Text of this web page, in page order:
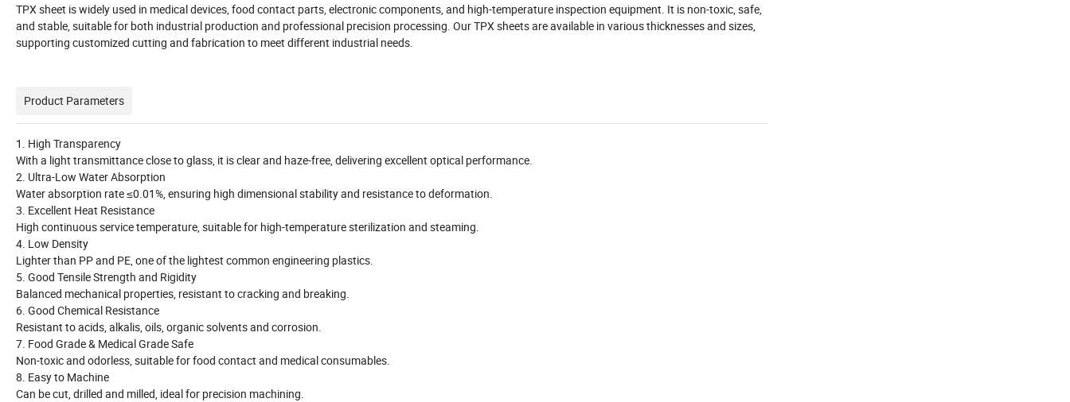
TPX sheet is widely used in medical devices, food contact parts, electronic components, and high-temperature inspection equipment. It is non-toxic, safe,
and stable, suitable for both industrial production and professional precision processing. Our TPX sheets are available in various thicknesses and sizes,
supporting customized cutting and fabrication to meet different industrial needs.
Product Parameters
1. High Transparency
With a light transmittance close to glass, it is clear and haze-free, delivering excellent optical performance.
2. Ultra-Low Water Absorption
Water absorption rate ≤0.01%, ensuring high dimensional stability and resistance to deformation.
3. Excellent Heat Resistance
High continuous service temperature, suitable for high-temperature sterilization and steaming.
4. Low Density
Lighter than PP and PE, one of the lightest common engineering plastics.
5. Good Tensile Strength and Rigidity
Balanced mechanical properties, resistant to cracking and breaking.
6. Good Chemical Resistance
Resistant to acids, alkalis, oils, organic solvents and corrosion.
7. Food Grade & Medical Grade Safe
Non-toxic and odorless, suitable for food contact and medical consumables.
8. Easy to Machine
Can be cut, drilled and milled, ideal for precision machining.